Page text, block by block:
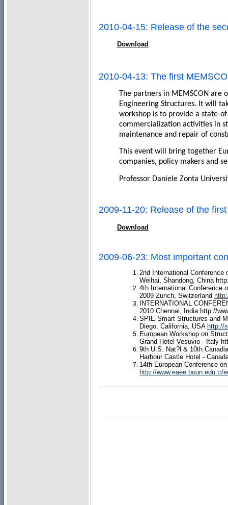
2010-04-15: Release of the
Download
2010-04-13: The first
The partners in MEMSCON are
Engineering Structures. It will
workshop is to provide a state-
commercialization activities in
maintenance and repair of
This event will bring together
companies, policy makers and
Professor Daniele Zonta
2009-11-20: Release of the
Download
2009-06-23: Most important
2nd International Conference
Weihai, Shandong, China
4th International Conference
2009 Zurich, Switzerland
INTERNATIONAL
2010 Chennai, India http://
SPIE Smart Structures and
Diego, California, USA http://
European Workshop on
Grand Hotel Vesuvio - Italy
9th U.S. Nat?l & 10th
Harbour Castle Hotel -
14th European Conference
http://www.eaee.boun.edu.tr/